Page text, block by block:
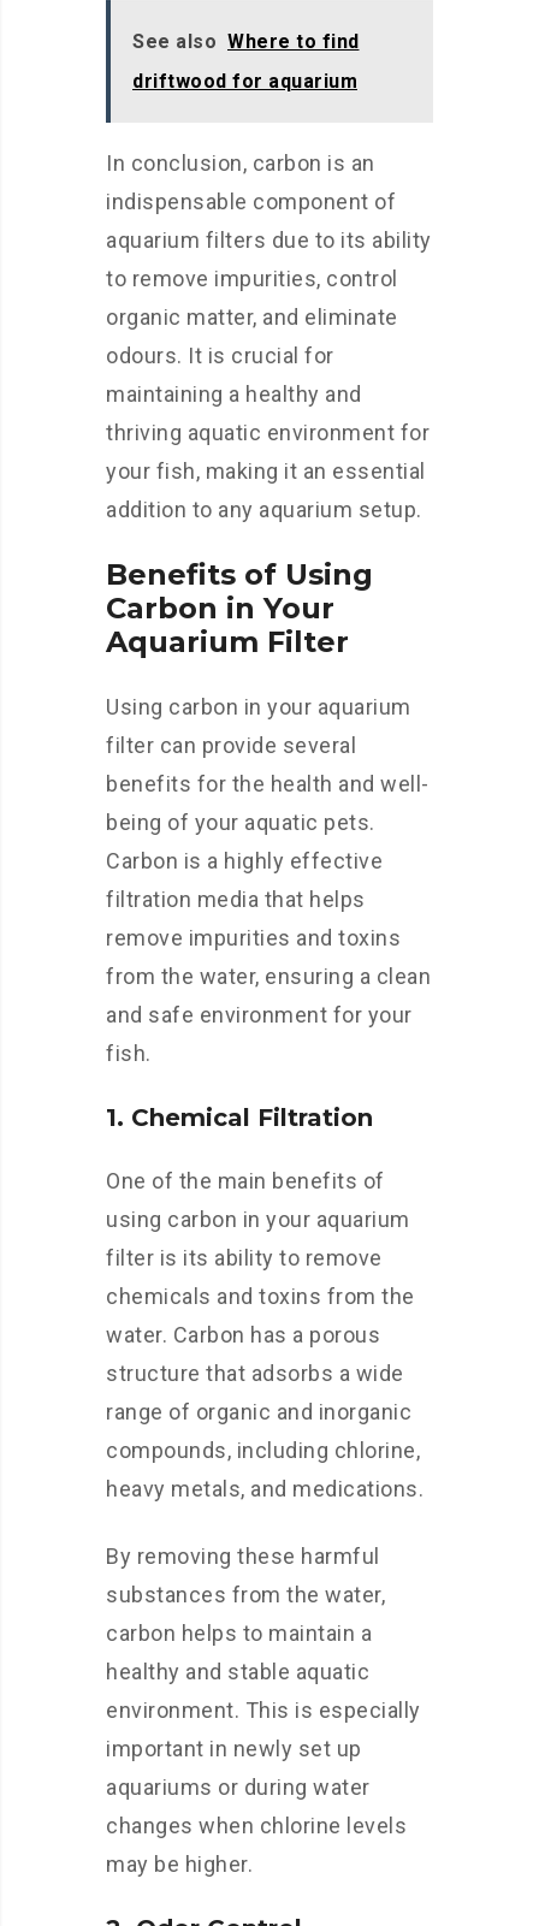
See also Where to find
driftwood for aquarium
In conclusion, carbon is an
indispensable component of
aquarium filters due to its ability
to remove impurities, control
organic matter, and eliminate
odours. It is crucial for
maintaining a healthy and
thriving aquatic environment for
your fish, making it an essential
addition to any aquarium setup.
Benefits of Using
Carbon in Your
Aquarium Filter
Using carbon in your aquarium
filter can provide several
benefits for the health and well-
being of your aquatic pets.
Carbon is a highly effective
filtration media that helps
remove impurities and toxins
from the water, ensuring a clean
and safe environment for your
fish.
1. Chemical Filtration
One of the main benefits of
using carbon in your aquarium
filter is its ability to remove
chemicals and toxins from the
water. Carbon has a porous
structure that adsorbs a wide
range of organic and inorganic
compounds, including chlorine,
heavy metals, and medications.
By removing these harmful
substances from the water,
carbon helps to maintain a
healthy and stable aquatic
environment. This is especially
important in newly set up
aquariums or during water
changes when chlorine levels
may be higher.